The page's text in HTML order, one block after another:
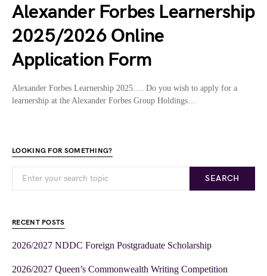
Alexander Forbes Learnership
2025/2026 Online
Application Form
Alexander Forbes Learnership 2025…. Do you wish to apply for a
learnership at the Alexander Forbes Group Holdings…
LOOKING FOR SOMETHING?
SEARCH
RECENT POSTS
2026/2027 NDDC Foreign Postgraduate Scholarship
2026/2027 Queen’s Commonwealth Writing Competition